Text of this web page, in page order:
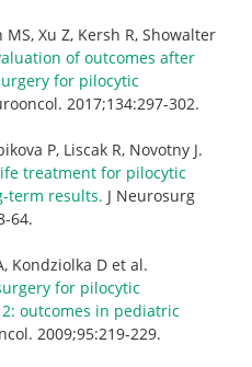
Xu Z, Kersh R, Showalter
of outcomes after
for pilocytic
2017;134:297-302.
P, Liscak R, Novotny J.
treatment for pilocytic
term results. J Neurosurg
64.
Kondziolka D et al.
for pilocytic
outcomes in pediatric
2009;95:219-229.